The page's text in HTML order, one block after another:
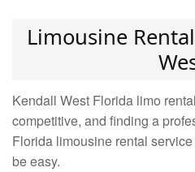
Limousine
Kendall West Florida limo
competitive, and finding a
Florida limousine rental
be easy.